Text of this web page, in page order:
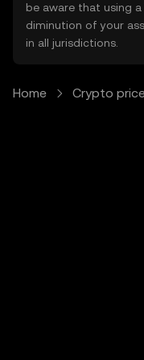
be aware that using
diminution of your
in all jurisdictions.
Home Crypto